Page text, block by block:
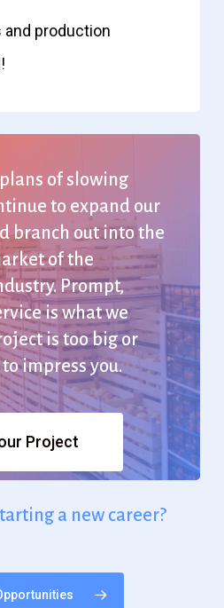
and production
plans of slowing
to expand our
branch outinto the
of the
Prompt,
is whatwe
is toobigor
toimpressyou.
Project
a new career?